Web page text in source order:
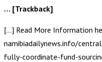
… [Trackback]
[…] Read More Information
namibiadailynews.info/
fully-coordinate-fund-